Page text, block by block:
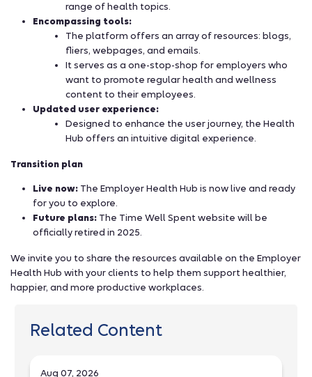
range of health topics.
Encompassing tools:
The platform offers an array of resources: blogs,
fliers, webpages, and emails.
It serves as a one-stop-shop for employers who
want to promote regular health and wellness
content to their employees.
Updated user experience:
Designed to enhance the user journey, the Health
Hub offers an intuitive digital experience.
Transition plan
Live now: The Employer Health Hub is now live and ready
for you to explore.
Future plans: The Time Well Spent website will be
officially retired in 2025.
We invite you to share the resources available on the Employer
Health Hub with your clients to help them support healthier,
happier, and more productive workplaces.
Related Content
Aug 07, 2026